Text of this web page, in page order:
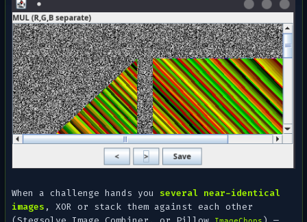
When a challenge hands you several near-identical
images , XOR or stack them against each other